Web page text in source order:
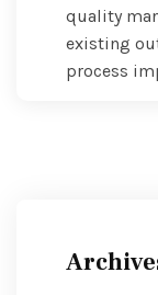
quality
existing
process